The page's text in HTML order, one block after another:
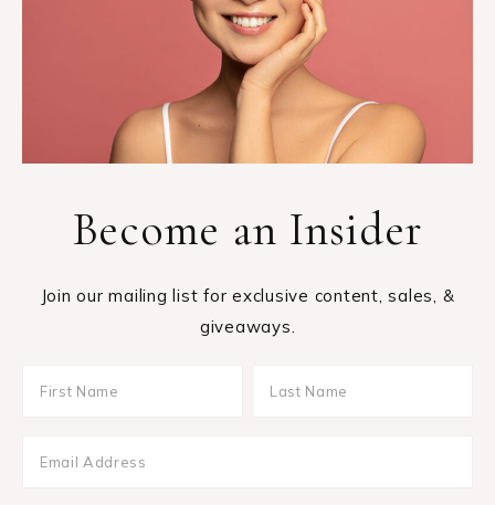
Become an Insider
Join our mailing list for exclusive content, sales, &
giveaways.